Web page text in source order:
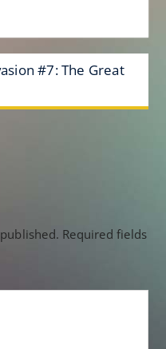
#7: The Great
Required fields